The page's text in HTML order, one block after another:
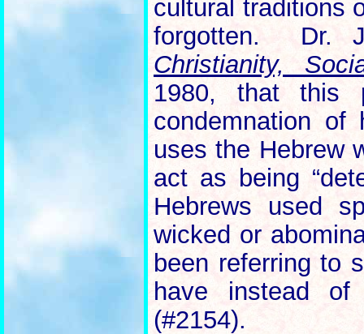
cultural traditions
forgotten. Dr.
Christianity,
1980, that this
condemnation of
uses the Hebrew
act as being
Hebrews used
wicked or
been referring to
have instead
(#2154).